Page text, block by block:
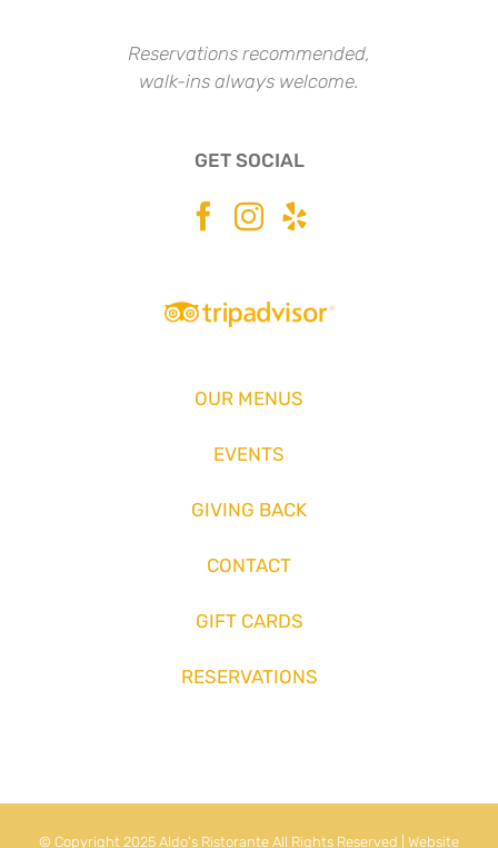
Reservations recommended,
walk-ins always welcome.
GET SOCIAL
OUR MENUS
EVENTS
GIVING BACK
CONTACT
GIFT CARDS
RESERVATIONS
© Copyright 2025 Aldo's Ristorante All Rights Reserved | Website